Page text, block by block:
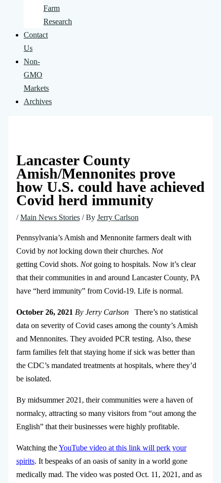
Farm
Research
Contact
Us
Non-
GMO
Markets
Archives
Lancaster County
Amish/Mennonites prove
how U.S. could have achieved
Covid herd immunity
/Main News Stories/ By Jerry Carlson
Pennsylvania’s Amish and Mennonite farmers dealt with
Covid by notlocking down their churches. Not
getting Covid shots. Notgoing to hospitals. Now it’s clear
that their communities in and around Lancaster County, PA
have “herd immunity” from Covid-19. Life is normal.
October 26, 2021 By Jerry CarlsonThere’s no statistical
data on severity of Covid cases among the county’s Amish
and Mennonites. They avoided PCR testing. Also, these
farm families felt that staying home if sick was better than
the CDC’s mandated treatments at hospitals, where they’d
be isolated.
By midsummer 2021, their communities were a haven of
normalcy, attracting so many visitors from “out among the
English” that their businesses were highly profitable.
Watching theYouTube video at this link will perk your
spirits. It bespeaks of an oasis of sanity in a world gone
medically mad. The video was posted Oct. 11, 2021, and as